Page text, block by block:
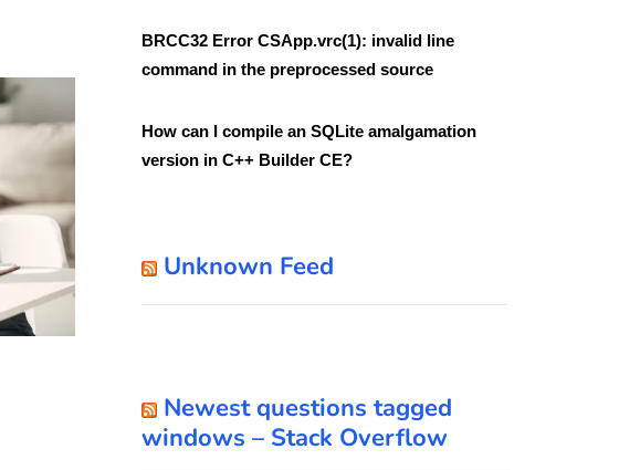
BRCC32 Error CSApp.vrc(1): invalid line
command in the preprocessed source
How can I compile an SQLite amalgamation
version in C++ Builder CE?
Unknown Feed
Newest questions tagged
windows – Stack Overflow